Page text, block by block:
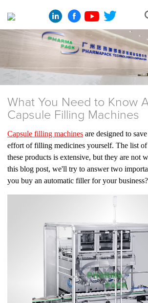
What You Need to Know
Capsule Filling Machines
Capsule filling machines are designed to
effort of filling medicines yourself. The list
these products is extensive, but they are not
this blog post, we'll try to answer two
you buy an automatic filler for your business?